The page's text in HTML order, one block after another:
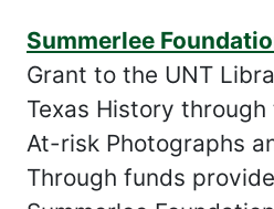
Summerlee
Grant to the UNT
Texas History
At-risk Photographs
Through funds